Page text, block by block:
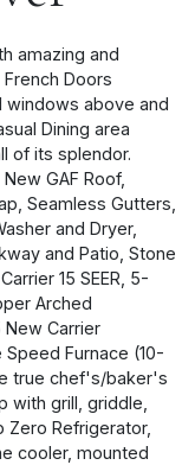
amazing and
Doors
windows above and
Dining area
of its splendor.
GAF Roof,
Seamless Gutters,
and Dryer,
and Patio, Stone
15 SEER, 5-
Arched
New Carrier
Speed Furnace (10-
true chef's/baker's
with grill, griddle,
Zero Refrigerator,
cooler, mounted